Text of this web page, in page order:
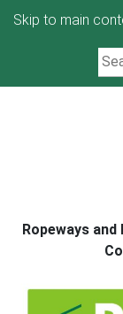
Skip to main
Ropeways